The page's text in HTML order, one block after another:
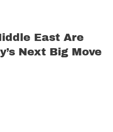
East Are
Next Big Move